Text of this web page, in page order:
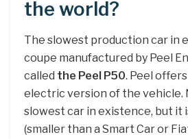
the world?
The slowest production car in
coupe manufactured by Peel
called the Peel P50. Peel
electric version of the vehicle.
slowest car in existence, but it
(smaller than a Smart Car or